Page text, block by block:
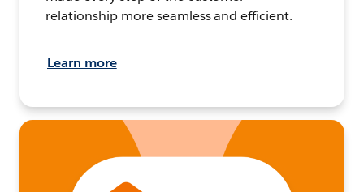
relationship more seamless and efficient.
Learn more